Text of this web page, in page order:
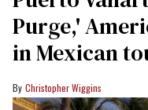
Purge,'
in Mexican
Christopher Wiggins